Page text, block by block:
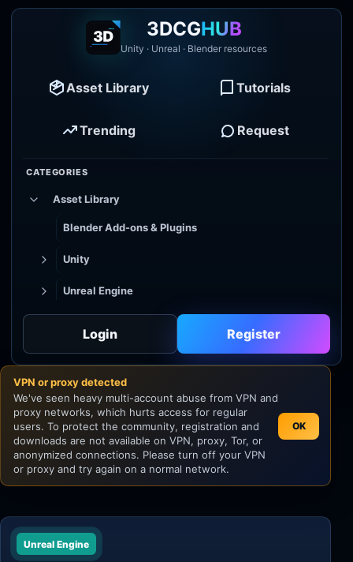
3DCGHUB
Unity · Unreal · Blender resources
Asset Library Tutorials
Trending Request
CATEGORIES
Asset Library
Blender Add-ons & Plugins
Unity
Unreal Engine
Godot
Unity
Unreal Engine
Login Register
VPN or proxy detected
We've seen heavy multi-account abuse from VPN and
proxy networks, which hurts access for regular
users. To protect the community, registration and
downloads are not available on VPN, proxy, Tor, or
anonymized connections. Please turn off your VPN
or proxy and try again on a normal network.
OK
Unreal Engine